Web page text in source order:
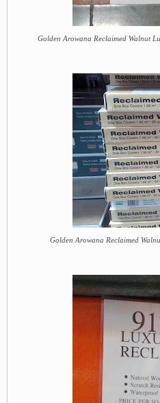
Golden Arowana Reclaimed Walnut
Golden Arowana Reclaimed